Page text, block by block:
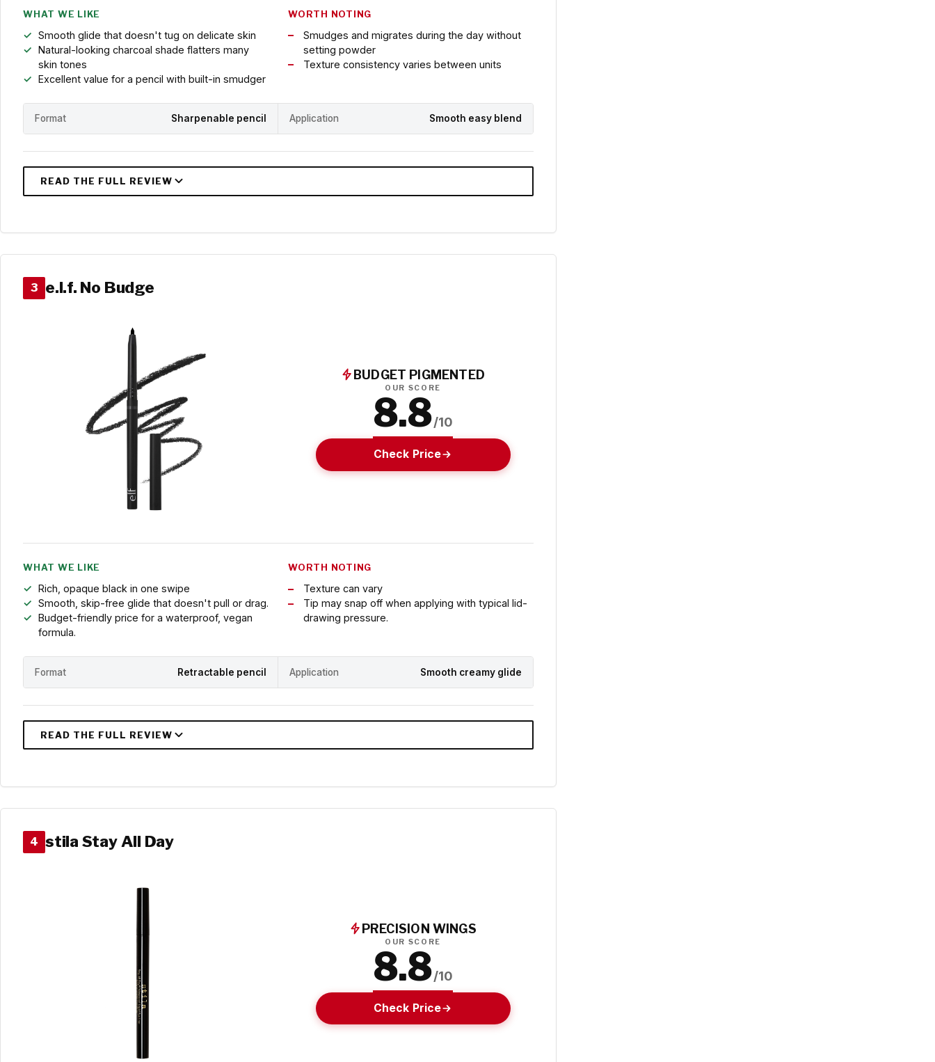
WHAT WE LIKE
Smooth glide that doesn't tug on delicate skin
Natural-looking charcoal shade flatters many
skin tones
Excellent value for a pencil with built-in smudger
WORTH NOTING
Smudges and migrates during the day without
setting powder
Texture consistency varies between units
Format Sharpenable pencil Application Smooth easy blend
3 e.l.f. No Budge
BUDGET PIGMENTED
OUR SCORE
8.8/10
Check Price
WHAT WE LIKE
Rich, opaque black in one swipe
Smooth, skip-free glide that doesn't pull or drag.
Budget-friendly price for a waterproof, vegan
formula.
WORTH NOTING
Texture can vary
Tip may snap off when applying with typical lid-
drawing pressure.
Format Retractable pencil Application Smooth creamy glide
4 stila Stay All Day
PRECISION WINGS
OUR SCORE
8.8/10
Check Price